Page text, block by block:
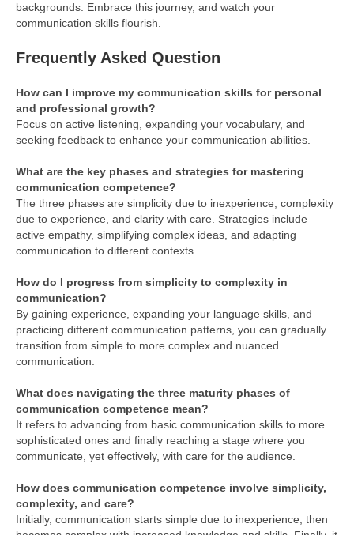
backgrounds. Embrace this journey, and watch your
communication skills flourish.
Frequently Asked Question
How can I improve my communication skills for personal
and professional growth?
Focus on active listening, expanding your vocabulary, and
seeking feedback to enhance your communication abilities.
What are the key phases and strategies for mastering
communication competence?
The three phases are simplicity due to inexperience, complexity
due to experience, and clarity with care. Strategies include
active empathy, simplifying complex ideas, and adapting
communication to different contexts.
How do I progress from simplicity to complexity in
communication?
By gaining experience, expanding your language skills, and
practicing different communication patterns, you can gradually
transition from simple to more complex and nuanced
communication.
What does navigating the three maturity phases of
communication competence mean?
It refers to advancing from basic communication skills to more
sophisticated ones and finally reaching a stage where you
communicate, yet effectively, with care for the audience.
How does communication competence involve simplicity,
complexity, and care?
Initially, communication starts simple due to inexperience, then